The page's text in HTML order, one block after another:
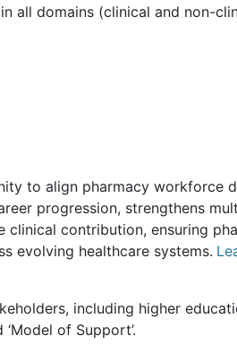
domains (clinical and non-
to align pharmacy workforce
progression, strengthens
clinical contribution, ensuring
evolving healthcare systems.
including higher
of Support’.